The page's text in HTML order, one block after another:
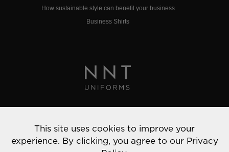
How sustainable style can benefit your business
Business Shirts
© 2022 NNT Uniforms | All rights reserved
This site uses cookies to improve your
experience. By clicking, you agree to our Privacy